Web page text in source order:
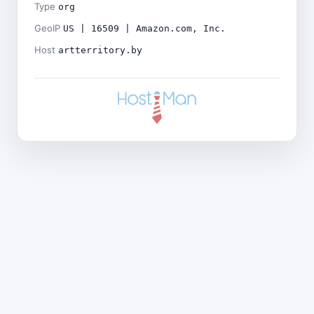
Type org
GeoIP US | 16509 | Amazon.com, Inc.
Host artterritory.by